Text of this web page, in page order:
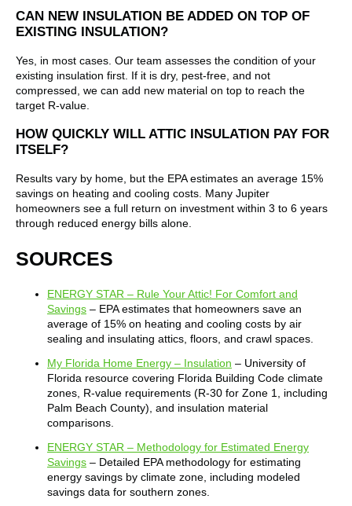
CAN NEW INSULATION BE ADDED ON TOP OF
EXISTING INSULATION?
Yes, in most cases. Our team assesses the condition of your
existing insulation first. If it is dry, pest-free, and not
compressed, we can add new material on top to reach the
target R-value.
HOW QUICKLY WILL ATTIC INSULATION PAY FOR
ITSELF?
Results vary by home, but the EPA estimates an average 15%
savings on heating and cooling costs. Many Jupiter
homeowners see a full return on investment within 3 to 6 years
through reduced energy bills alone.
SOURCES
ENERGY STAR – Rule Your Attic! For Comfort and
Savings – EPA estimates that homeowners save an
average of 15% on heating and cooling costs by air
sealing and insulating attics, floors, and crawl spaces.
My Florida Home Energy – Insulation – University of
Florida resource covering Florida Building Code climate
zones, R-value requirements (R-30 for Zone 1, including
Palm Beach County), and insulation material
comparisons.
ENERGY STAR – Methodology for Estimated Energy
Savings – Detailed EPA methodology for estimating
energy savings by climate zone, including modeled
savings data for southern zones.